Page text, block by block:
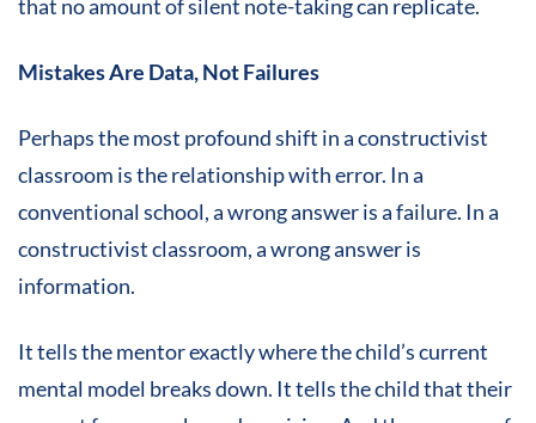
that no amount of silent note-taking can replicate.
Mistakes Are Data, Not Failures
Perhaps the most profound shift in a constructivist
classroom is the relationship with error. In a
conventional school, a wrong answer is a failure. In a
constructivist classroom, a wrong answer is
information.
It tells the mentor exactly where the child’s current
mental model breaks down. It tells the child that their